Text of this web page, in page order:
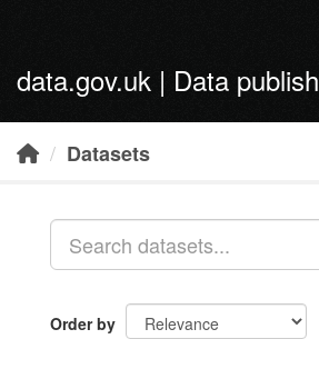
data.gov.uk | Data
Datasets
Order by